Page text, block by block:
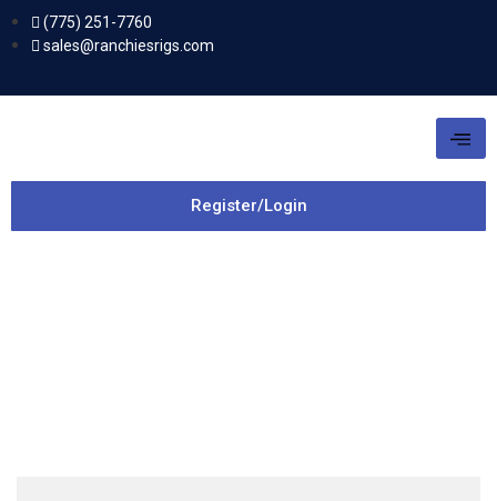
(775) 251-7760
sales@ranchiesrigs.com
Register/Login